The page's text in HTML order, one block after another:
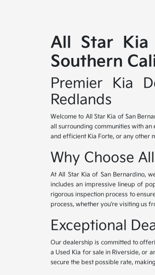
All Star Kia
Southern
Premier Kia
Redlands
Welcome to All Star Kia of San
all surrounding communities with
and efficient Kia Forte, or any other
Why Choose
At All Star Kia of San Bernardino,
includes an impressive lineup of
rigorous inspection process to
process, whether you're visiting us
Exceptional
Our dealership is committed to
a Used Kia for sale in Riverside, or
secure the best possible rate,